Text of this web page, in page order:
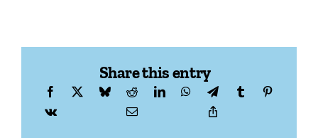
Share this entry